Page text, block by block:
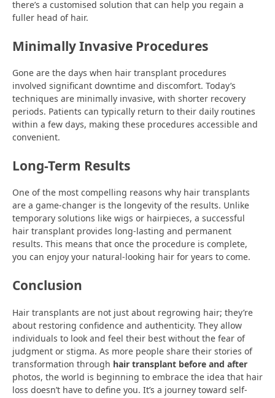
there’s a customised solution that can help you regain a
fuller head of hair.
Minimally Invasive Procedures
Gone are the days when hair transplant procedures
involved significant downtime and discomfort. Today’s
techniques are minimally invasive, with shorter recovery
periods. Patients can typically return to their daily routines
within a few days, making these procedures accessible and
convenient.
Long-Term Results
One of the most compelling reasons why hair transplants
are a game-changer is the longevity of the results. Unlike
temporary solutions like wigs or hairpieces, a successful
hair transplant provides long-lasting and permanent
results. This means that once the procedure is complete,
you can enjoy your natural-looking hair for years to come.
Conclusion
Hair transplants are not just about regrowing hair; they’re
about restoring confidence and authenticity. They allow
individuals to look and feel their best without the fear of
judgment or stigma. As more people share their stories of
transformation through hair transplant before and after
photos, the world is beginning to embrace the idea that hair
loss doesn’t have to define you. It’s a journey toward self-